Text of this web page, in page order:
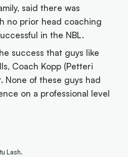
said there was
no prior head coaching
in the NBL.
success that guys like
Coach Kopp (Petteri
None of these guys had
on a professional level
Lash.